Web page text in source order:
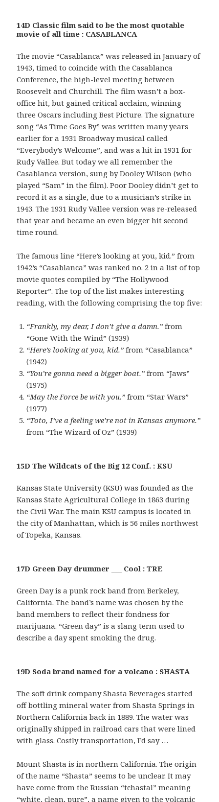
14D Classic film said to be the most quotable
movie of all time : CASABLANCA
The movie “Casablanca” was released in January of
1943, timed to coincide with the Casablanca
Conference, the high-level meeting between
Roosevelt and Churchill. The film wasn’t a box-
office hit, but gained critical acclaim, winning
three Oscars including Best Picture. The signature
song “As Time Goes By” was written many years
earlier for a 1931 Broadway musical called
“Everybody’s Welcome”, and was a hit in 1931 for
Rudy Vallee. But today we all remember the
Casablanca version, sung by Dooley Wilson (who
played “Sam” in the film). Poor Dooley didn’t get to
record it as a single, due to a musician’s strike in
1943. The 1931 Rudy Vallee version was re-released
that year and became an even bigger hit second
time round.
The famous line “Here’s looking at you, kid.” from
1942’s “Casablanca” was ranked no. 2 in a list of top
movie quotes compiled by “The Hollywood
Reporter”. The top of the list makes interesting
reading, with the following comprising the top five:
“Frankly, my dear, I don’t give a damn.” from
“Gone With the Wind” (1939)
“Here’s looking at you, kid.” from “Casablanca”
(1942)
“You’re gonna need a bigger boat.” from “Jaws”
(1975)
“May the Force be with you.” from “Star Wars”
(1977)
“Toto, I’ve a feeling we’re not in Kansas anymore.”
from “The Wizard of Oz” (1939)
15D The Wildcats of the Big 12 Conf. : KSU
Kansas State University (KSU) was founded as the
Kansas State Agricultural College in 1863 during
the Civil War. The main KSU campus is located in
the city of Manhattan, which is 56 miles northwest
of Topeka, Kansas.
17D Green Day drummer ___ Cool : TRE
Green Day is a punk rock band from Berkeley,
California. The band’s name was chosen by the
band members to reflect their fondness for
marijuana. “Green day” is a slang term used to
describe a day spent smoking the drug.
19D Soda brand named for a volcano : SHASTA
The soft drink company Shasta Beverages started
off bottling mineral water from Shasta Springs in
Northern California back in 1889. The water was
originally shipped in railroad cars that were lined
with glass. Costly transportation, I’d say …
Mount Shasta is in northern California. The origin
of the name “Shasta” seems to be unclear. It may
have come from the Russian “tchastal” meaning
“white, clean, pure”, a name given to the volcanic